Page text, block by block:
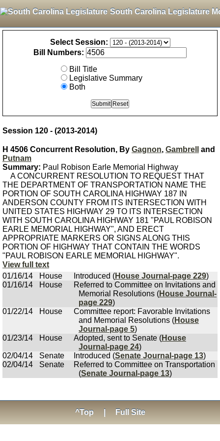
South Carolina Legislature
Select Session:
Bill Numbers:
Bill Title
Legislative Summary
Both
Session 120 - (2013-2014)
H 4506 Concurrent Resolution, By Gagnon, Gambrell
and
Putnam
Summary: Paul Robison Earle Memorial Highway
A CONCURRENT RESOLUTION TO REQUEST THAT
THE DEPARTMENT OF TRANSPORTATION NAME THE
PORTION OF SOUTH CAROLINA HIGHWAY 187 IN
ANDERSON COUNTY FROM ITS INTERSECTION WITH
UNITED STATES HIGHWAY 29 TO ITS INTERSECTION
WITH SOUTH CAROLINA HIGHWAY 181 "PAUL ROBISON
EARLE MEMORIAL HIGHWAY", AND ERECT
APPROPRIATE MARKERS OR SIGNS ALONG THIS
PORTION OF HIGHWAY THAT CONTAIN THE WORDS
"PAUL ROBISON EARLE MEMORIAL HIGHWAY".
View full text
01/16/14
House Introduced (House Journal-page 229)
01/16/14
House
Referred to Committee on Invitations and
Memorial Resolutions (House Journal-
page 229)
01/22/14
House
Committee report: Favorable Invitations
and Memorial Resolutions (House
Journal-page 5)
01/23/14
House Adopted, sent to Senate (House
Journal-page 24)
02/04/14
Senate Introduced (Senate Journal-page 13)
02/04/14
Senate
Referred to Committee on Transportation
(Senate Journal-page 13)
^Top Full Site